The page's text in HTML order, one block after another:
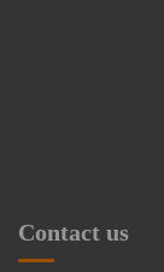
Contact us